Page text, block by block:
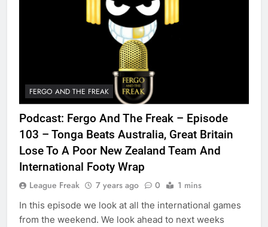
FERGO AND THE FREAK
Podcast: Fergo And The Freak – Episode
103 – Tonga Beats Australia, Great Britain
Lose To A Poor New Zealand Team And
International Footy Wrap
League Freak 7 years ago 0 1 mins
In this episode we look at all the international games
from the weekend. We look ahead to next weeks